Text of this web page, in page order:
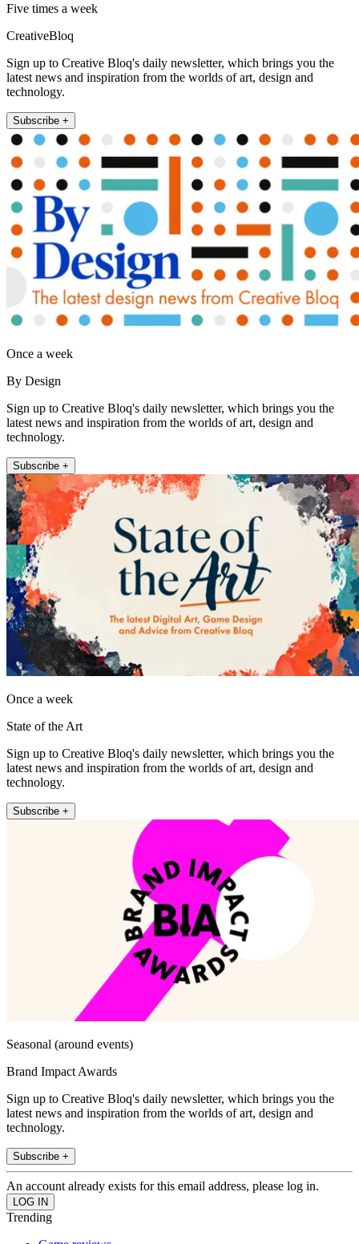
Five times a week
CreativeBloq
Sign up to Creative Bloq's daily newsletter, which brings you the
latest news and inspiration from the worlds of art, design and
technology.
Subscribe +
Once a week
By Design
Sign up to Creative Bloq's daily newsletter, which brings you the
latest news and inspiration from the worlds of art, design and
technology.
Subscribe +
Once a week
State of the Art
Sign up to Creative Bloq's daily newsletter, which brings you the
latest news and inspiration from the worlds of art, design and
technology.
Subscribe +
Seasonal (around events)
Brand Impact Awards
Sign up to Creative Bloq's daily newsletter, which brings you the
latest news and inspiration from the worlds of art, design and
technology.
Subscribe +
An account already exists for this email address, please log in.
Trending